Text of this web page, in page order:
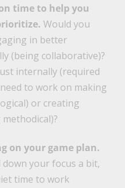
time to help you
Would you
in better
(being collaborative)?
internally (required
to work on making
or creating
on your game plan.
down your focus a bit,
time to work